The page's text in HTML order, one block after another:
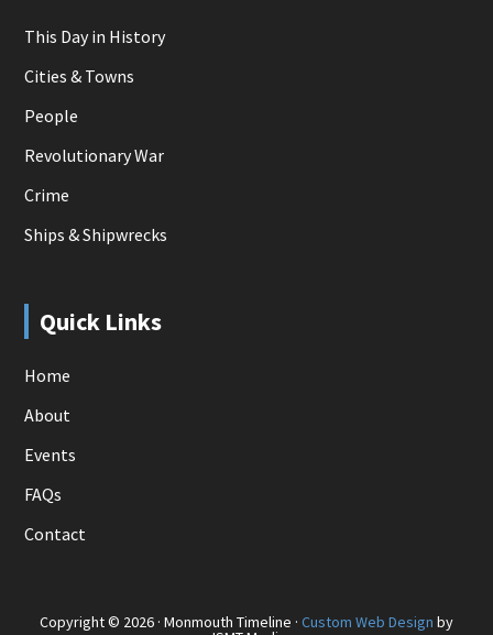
This Day in History
Cities & Towns
People
Revolutionary War
Crime
Ships & Shipwrecks
Quick Links
Home
About
Events
FAQs
Contact
Copyright © 2026 · Monmouth Timeline · Custom Web Design by